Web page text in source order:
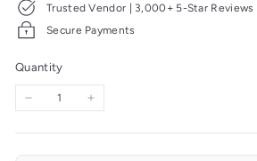
Trusted Vendor | 3,000+ 5-Star Reviews
Secure Payments
Quantity